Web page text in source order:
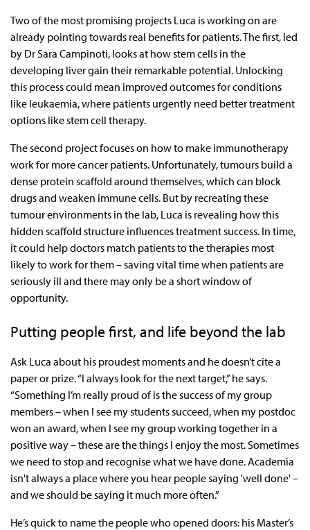
Two of the most promising projects Luca is working on are
already pointing towards real benefits for patients. The first, led
by Dr Sara Campinoti, looks at how stem cells in the
developing liver gain their remarkable potential. Unlocking
this process could mean improved outcomes for conditions
like leukaemia, where patients urgently need better treatment
options like stem cell therapy.
The second project focuses on how to make immunotherapy
work for more cancer patients. Unfortunately, tumours build a
dense protein scaffold around themselves, which can block
drugs and weaken immune cells. But by recreating these
tumour environments in the lab, Luca is revealing how this
hidden scaffold structure influences treatment success. In time,
it could help doctors match patients to the therapies most
likely to work for them – saving vital time when patients are
seriously ill and there may only be a short window of
opportunity.
Putting people first, and life beyond the lab
Ask Luca about his proudest moments and he doesn’t cite a
paper or prize. “I always look for the next target,” he says.
“Something I’m really proud of is the success of my group
members – when I see my students succeed, when my postdoc
won an award, when I see my group working together in a
positive way – these are the things I enjoy the most. Sometimes
we need to stop and recognise what we have done. Academia
isn't always a place where you hear people saying 'well done' –
and we should be saying it much more often.”
He’s quick to name the people who opened doors: his Master’s